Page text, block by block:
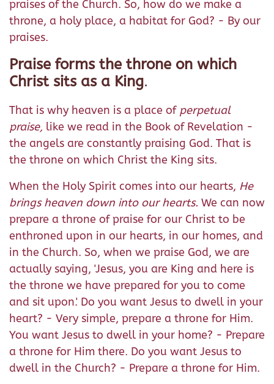
praises of the Church. So, how do we make a
throne, a holy place, a habitat for God? - By our
praises.
Praise forms the throne on which
Christ sits as a King.
That is why heaven is a place of perpetual
praise, like we read in the Book of Revelation -
the angels are constantly praising God. That is
the throne on which Christ the King sits.
When the Holy Spirit comes into our hearts, He
brings heaven down into our hearts. We can now
prepare a throne of praise for our Christ to be
enthroned upon in our hearts, in our homes, and
in the Church. So, when we praise God, we are
actually saying, 'Jesus, you are King and here is
the throne we have prepared for you to come
and sit upon.' Do you want Jesus to dwell in your
heart? - Very simple, prepare a throne for Him.
You want Jesus to dwell in your home? - Prepare
a throne for Him there. Do you want Jesus to
dwell in the Church? - Prepare a throne for Him.